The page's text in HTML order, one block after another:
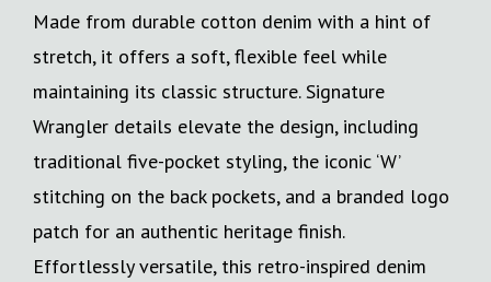
Made from durable cotton denim with a hint of
stretch, it offers a soft, flexible feel while
maintaining its classic structure. Signature
Wrangler details elevate the design, including
traditional five-pocket styling, the iconic ‘W’
stitching on the back pockets, and a branded logo
patch for an authentic heritage finish.
Effortlessly versatile, this retro-inspired denim